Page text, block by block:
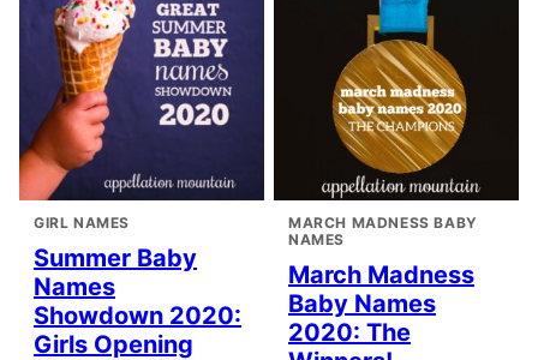
GIRL NAMES
Summer Baby
Names
Showdown 2020:
Girls Opening
MARCH MADNESS BABY
NAMES
March Madness
Baby Names
2020: The